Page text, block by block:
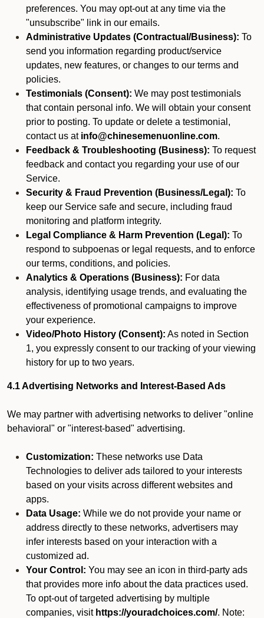
preferences. You may opt-out at any time via the
"unsubscribe" link in our emails.
Administrative Updates (Contractual/Business): To
send you information regarding product/service
updates, new features, or changes to our terms and
policies.
Testimonials (Consent): We may post testimonials
that contain personal info. We will obtain your consent
prior to posting. To update or delete a testimonial,
contact us at info@chinesemenuonline.com.
Feedback & Troubleshooting (Business): To request
feedback and contact you regarding your use of our
Service.
Security & Fraud Prevention (Business/Legal): To
keep our Service safe and secure, including fraud
monitoring and platform integrity.
Legal Compliance & Harm Prevention (Legal): To
respond to subpoenas or legal requests, and to enforce
our terms, conditions, and policies.
Analytics & Operations (Business): For data
analysis, identifying usage trends, and evaluating the
effectiveness of promotional campaigns to improve
your experience.
Video/Photo History (Consent): As noted in Section
1, you expressly consent to our tracking of your viewing
history for up to two years.
4.1 Advertising Networks and Interest-Based Ads
We may partner with advertising networks to deliver "online
behavioral" or "interest-based" advertising.
Customization: These networks use Data
Technologies to deliver ads tailored to your interests
based on your visits across different websites and
apps.
Data Usage: While we do not provide your name or
address directly to these networks, advertisers may
infer interests based on your interaction with a
customized ad.
Your Control: You may see an icon in third-party ads
that provides more info about the data practices used.
To opt-out of targeted advertising by multiple
companies, visit https://youradchoices.com/. Note: